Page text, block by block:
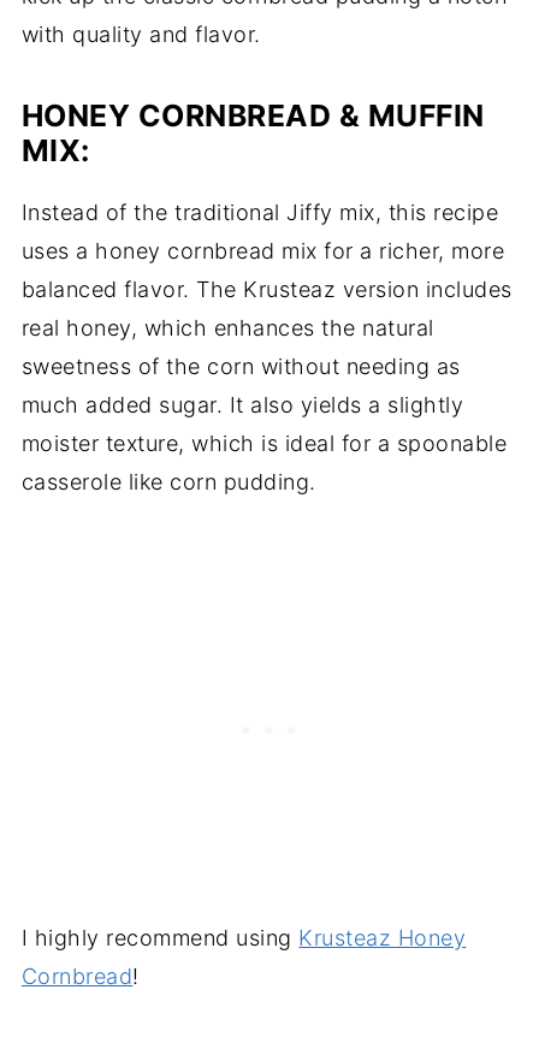
with quality and flavor.
HONEY CORNBREAD & MUFFIN
MIX:
Instead of the traditional Jiffy mix, this recipe
uses a honey cornbread mix for a richer, more
balanced flavor. The Krusteaz version includes
real honey, which enhances the natural
sweetness of the corn without needing as
much added sugar. It also yields a slightly
moister texture, which is ideal for a spoonable
casserole like corn pudding.
I highly recommend using Krusteaz Honey
Cornbread!